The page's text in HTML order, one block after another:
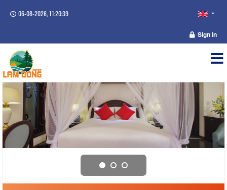
06-08-2026, 11:20:39
Sign in